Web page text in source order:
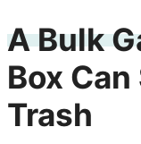
A Bulk
Box
Trash